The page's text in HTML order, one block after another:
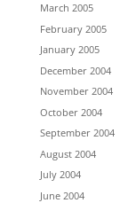
March 2005
February 2005
January 2005
December 2004
November 2004
October 2004
September 2004
August 2004
July 2004
June 2004